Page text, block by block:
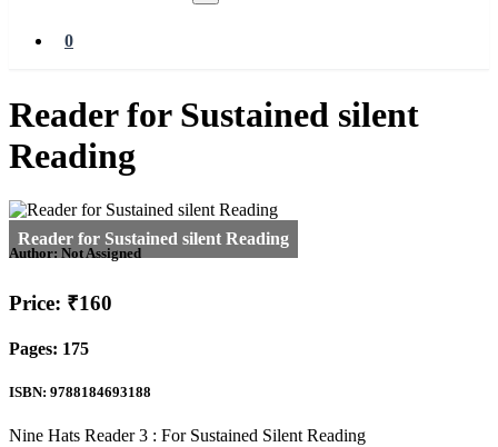
0
Reader for Sustained silent
Reading
Author: Not Assigned
Price: ₹160
Pages: 175
ISBN: 9788184693188
Nine Hats Reader 3 : For Sustained Silent Reading